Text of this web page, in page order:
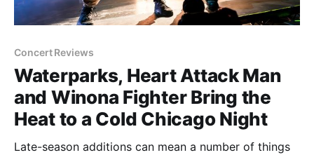
Concert Reviews
Waterparks, Heart Attack Man
and Winona Fighter Bring the
Heat to a Cold Chicago Night
Late-season additions can mean a number of things